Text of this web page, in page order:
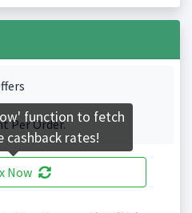
Per Order.
Now
function to fetch
cashback rates!